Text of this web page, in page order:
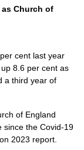
Church of
cent last year
8.6 per cent as
a third year of
of England
since the Covid-19
2023 report.